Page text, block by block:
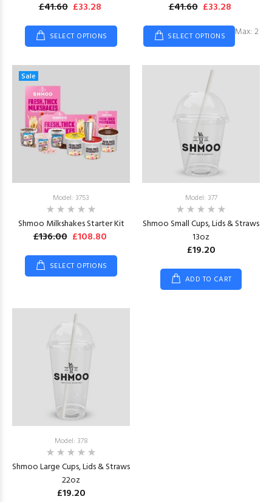
£41.60 £33.28
SELECT OPTIONS
£41.60 £33.28
SELECT OPTIONS Max: 2
Sale
Model: 3753
Shmoo Milkshakes Starter Kit
£136.00 £108.80
SELECT OPTIONS
Model: 377
Shmoo Small Cups, Lids & Straws
13oz
£19.20
ADD TO CART
Model: 378
Shmoo Large Cups, Lids & Straws
22oz
£19.20